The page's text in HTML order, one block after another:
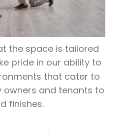
the space is tailored
pride in our ability to
that cater to
owners and tenants to
finishes.​